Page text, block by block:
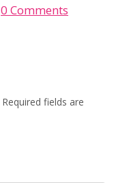
0 Comments
Required fields are